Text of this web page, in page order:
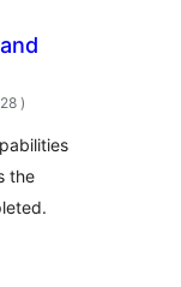
totale
wurdearrings
)
the